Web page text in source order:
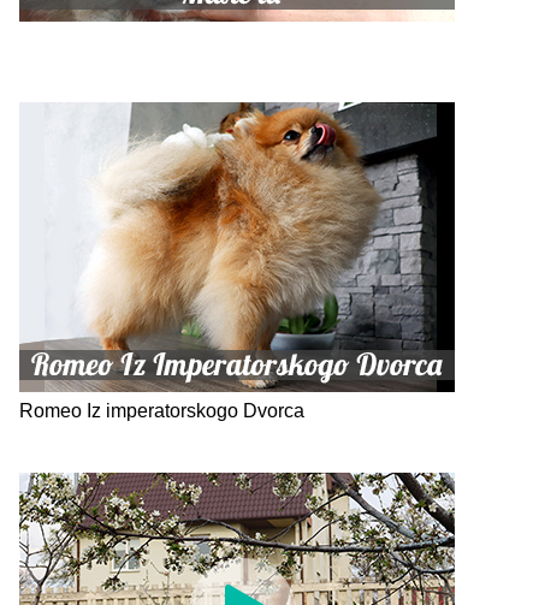
Romeo Iz imperatorskogo Dvorca